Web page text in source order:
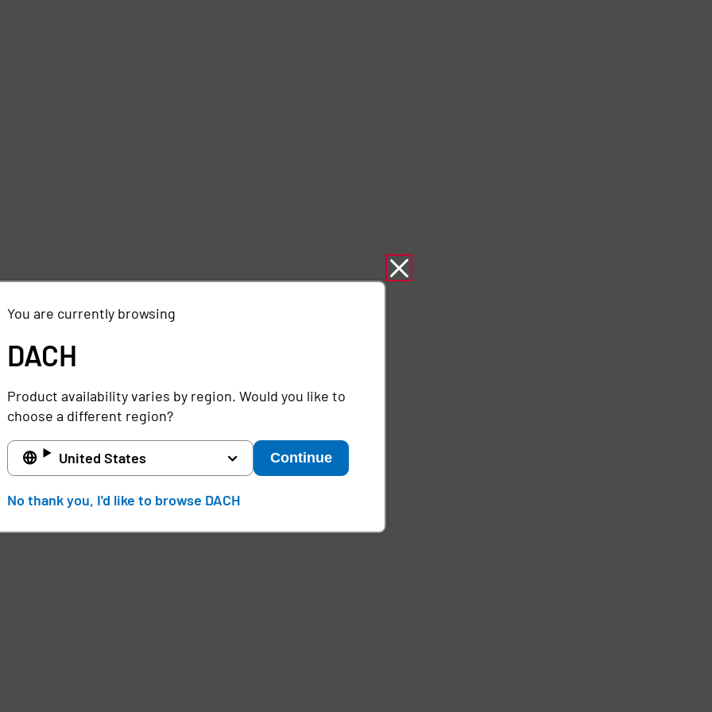
You are currently browsing
DACH
Product availability varies by region. Would you like to
choose a different region?
United States Continue
No thank you, I'd like to browse DACH